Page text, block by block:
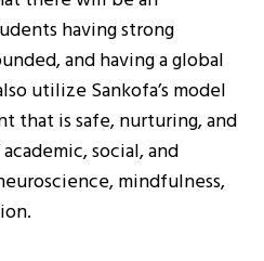
having strong
and having a global
utilize Sankofa’s model
that is safe, nurturing, and
social, and
mindfulness,